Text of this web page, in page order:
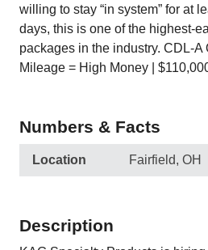
willing to stay “in system” for at
days, this is one of the
packages in the industry.
Mileage = High Money |
Numbers & Facts
Location Fairfield, OH
Description